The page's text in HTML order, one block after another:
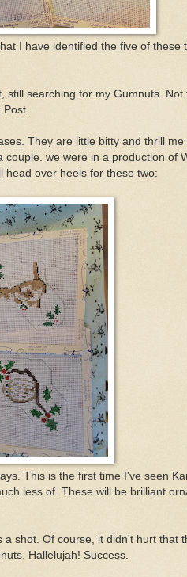
I have identified the five of these
still searching for my Gumnuts.
They are little bitty and thrill me
we were in a production of
head over heels for these two:
This is the first time I've seen
less of. These will be brilliant
shot. Of course, it didn't hurt that
Hallelujah! Success.